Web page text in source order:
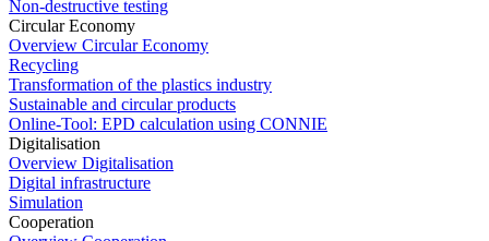
Non-destructive testing
Circular Economy
Overview Circular Economy
Recycling
Transformation of the plastics industry
Sustainable and circular products
Online-Tool: EPD calculation using CONNIE
Digitalisation
Overview Digitalisation
Digital infrastructure
Simulation
Cooperation